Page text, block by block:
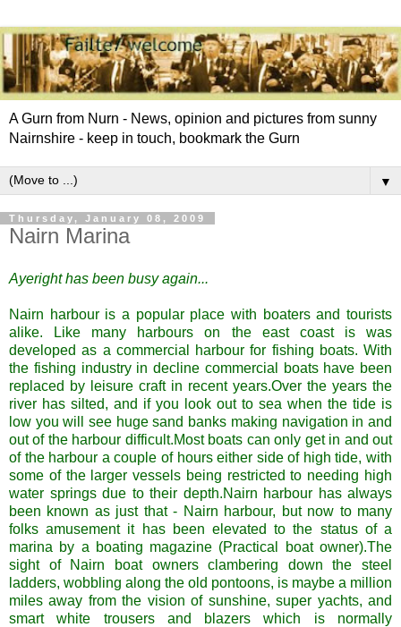
A Gurn from Nurn - News, opinion and pictures from sunny
Nairnshire - keep in touch, bookmark the Gurn
▼
Thursday, January 08, 2009
Nairn Marina
Ayerighthas been busy again...
Nairn harbour is a popular place with boaters and tourists
alike. Like many harbours on the east coast is was
developed as a commercial harbour for fishing boats. With
the fishing industry in decline commercial boats have been
replaced by leisure craft in recent years.Over the years the
river has silted, and if you look out to sea when the tide is
low you will see huge sand banks making navigation in and
out of the harbour difficult.Most boats can only get in and out
of the harbour a couple of hours either side of high tide, with
some of the larger vessels being restricted to needing high
water springs due to their depth.Nairn harbour has always
been known as just that - Nairn harbour, but now to many
folks amusement it has been elevated to the status of a
marina by a boating magazine (Practical boat owner).The
sight of
Nairn boat owners clambering down the steel
ladders, wobbling along the old pontoons, is maybe a million
miles away from the vision of sunshine, super yachts, and
smart white trousers and blazers which is normally